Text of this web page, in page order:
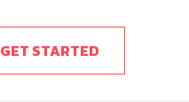
GET STARTED